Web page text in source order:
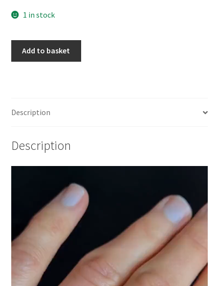
1 in stock
Flower
Ring
Add to basket
Description
Description